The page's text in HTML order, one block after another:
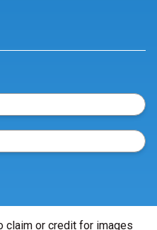
claim or credit for images